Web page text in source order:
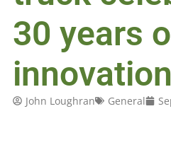
30 years
innovation
John Loughran General